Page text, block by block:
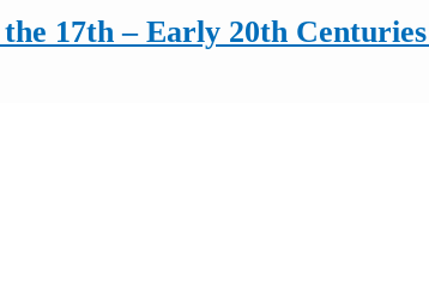
17th – Early 20th